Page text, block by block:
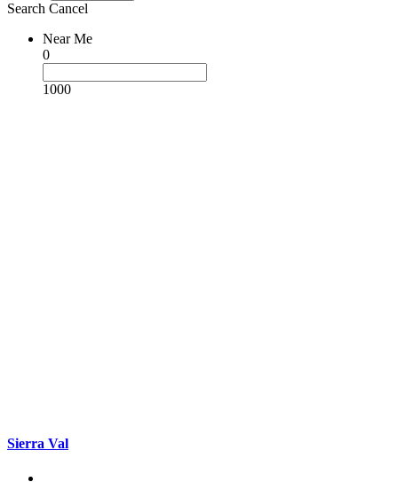
Search Cancel
Near Me
0
1000
Sierra Val